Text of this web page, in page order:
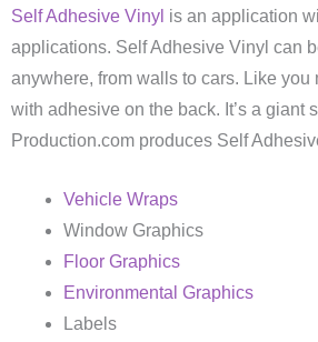
Self Adhesive Vinyl is an application
applications. Self Adhesive Vinyl can
anywhere, from walls to cars. Like you
with adhesive on the back. It’s a giant
Production.com produces Self
Vehicle Wraps
Window Graphics
Floor Graphics
Environmental Graphics
Labels